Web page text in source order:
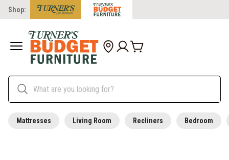
Shop:
Mattresses Living Room Recliners Bedroom